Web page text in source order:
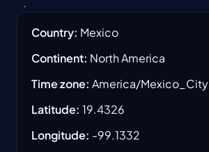
Country: Mexico
Continent: North America
Time zone: America/Mexico_City
Latitude: 19.4326
Longitude: -99.1332